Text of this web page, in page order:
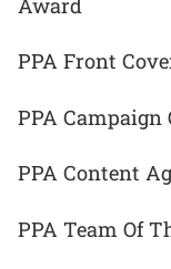
PPA Front
PPA Campaign
PPA Content
PPA Team Of